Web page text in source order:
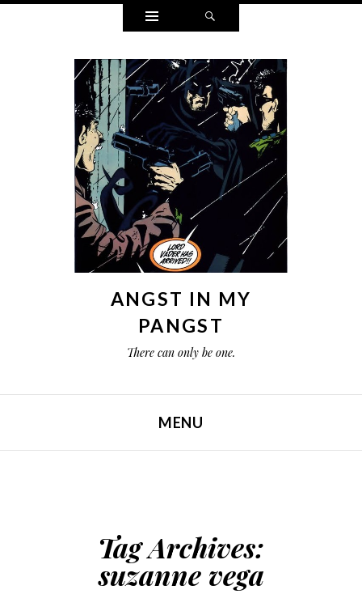
Widgets
ANGST IN MY
PANGST
There can only be one.
MENU
Tag Archives:
suzanne vega